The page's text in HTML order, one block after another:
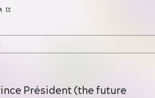
Président (the future